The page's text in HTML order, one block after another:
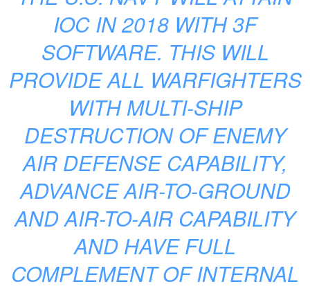
IOC IN 2018 WITH 3F
SOFTWARE. THIS WILL
PROVIDE ALL WARFIGHTERS
WITH MULTI-SHIP
DESTRUCTION OF ENEMY
AIR DEFENSE CAPABILITY,
ADVANCE AIR-TO-GROUND
AND AIR-TO-AIR CAPABILITY
AND HAVE FULL
COMPLEMENT OF INTERNAL